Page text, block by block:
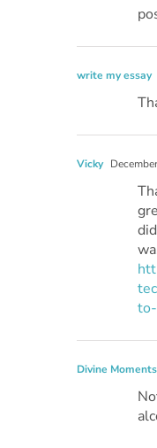
write my essay
Vicky
Divine Moments